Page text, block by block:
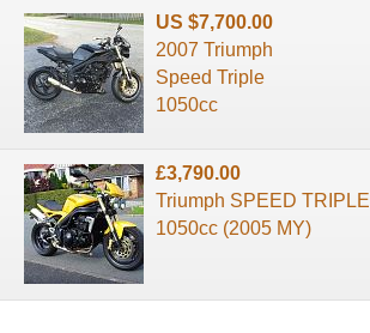
US $7,700.00
2007 Triumph
Speed Triple
1050cc
£3,790.00
Triumph SPEED TRIPLE
1050cc (2005 MY)